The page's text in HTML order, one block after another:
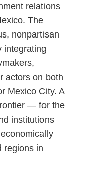
relations
The
nonpartisan
integrating
actors on both
Mexico City. A
— for the
institutions
regions in